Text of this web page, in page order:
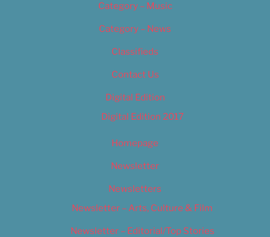
Category – Music
Category – News
Classifieds
Contact Us
Digital Edition
Digital Edition 2017
Homepage
Newsletter
Newsletters
Newsletter – Arts, Culture & Film
Newsletter – Editorial/Top Stories